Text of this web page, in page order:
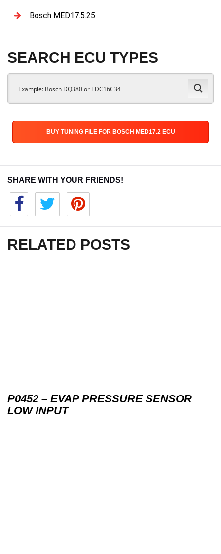
Bosch MED17.5.25
SEARCH ECU TYPES
BUY TUNING FILE FOR BOSCH MED17.2 ECU
SHARE WITH YOUR FRIENDS!
RELATED POSTS
P0452 – EVAP PRESSURE SENSOR
LOW INPUT